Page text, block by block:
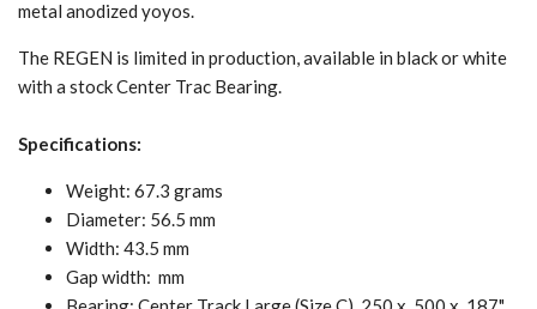
metal anodized yoyos.
The REGEN is limited in production, available in black or white
with a stock Center Trac Bearing.
Specifications:
Weight: 67.3 grams
Diameter: 56.5 mm
Width: 43.5 mm
Gap width: mm